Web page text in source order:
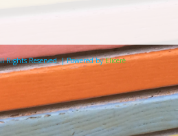
Rights Reserved. | Powered byElicere